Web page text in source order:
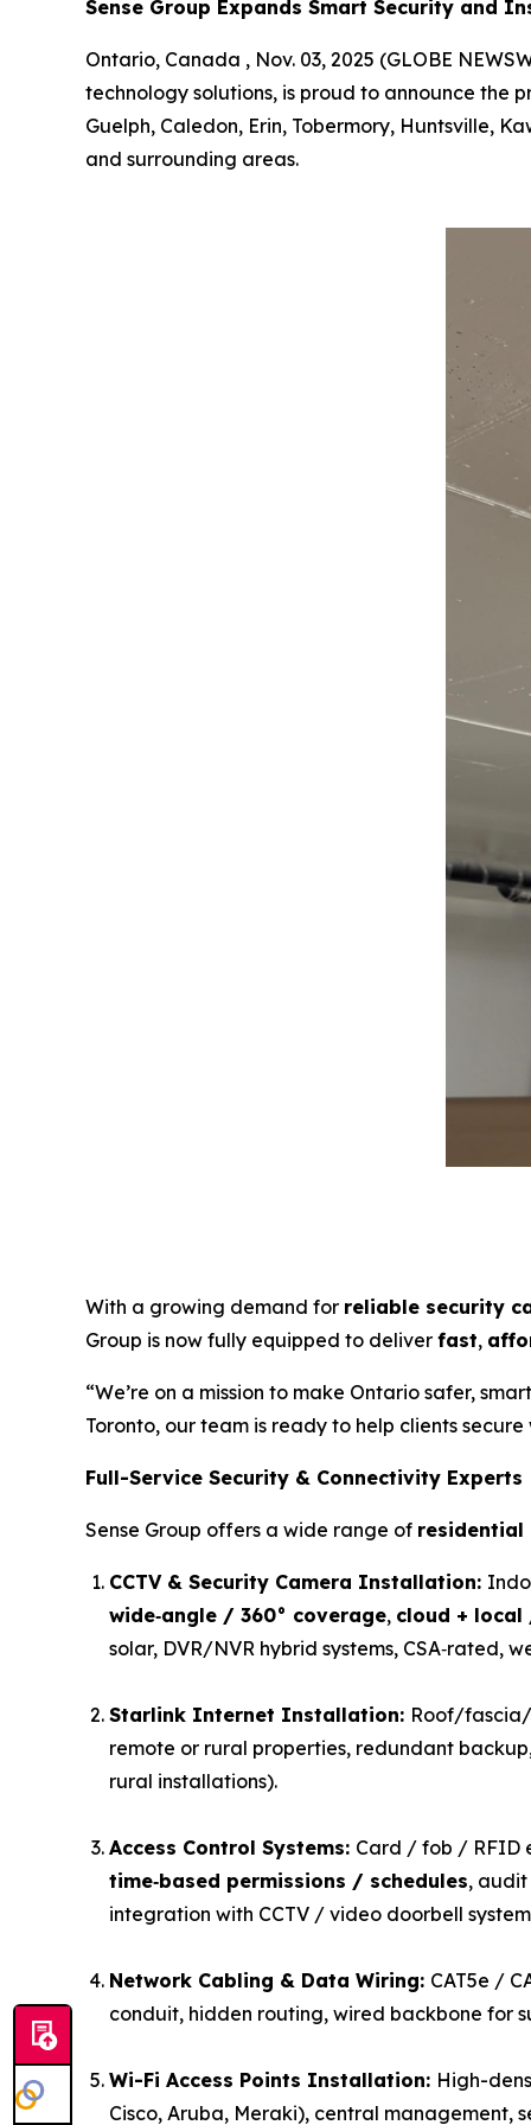
Sense Group Expands Smart Security and
Ontario, Canada , Nov. 03, 2025 (GLOBE
technology solutions, is proud to announce the
Guelph, Caledon, Erin, Tobermory, Huntsville,
and surrounding areas.
With a growing demand for reliable security
Group is now fully equipped to deliver fast,
“We’re on a mission to make Ontario safer,
Toronto, our team is ready to help clients
Full-Service Security & Connectivity Experts
Sense Group offers a wide range of residential
CCTV & Security Camera Installation:
wide‑angle / 360° coverage, cloud +
solar, DVR/NVR hybrid systems, CSA‑rated,
Starlink Internet Installation: Roof/fascia/
remote or rural properties, redundant
rural installations).
Access Control Systems: Card / fob / RFID
time‑based permissions / schedules,
integration with CCTV / video doorbell
Network Cabling & Data Wiring: CAT5e /
conduit, hidden routing, wired backbone for
Wi-Fi Access Points Installation: High-
Cisco, Aruba, Meraki), central management,